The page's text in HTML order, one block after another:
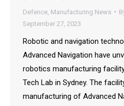
Defence Manufacturing News
September 27, 2023
Robotic and navigation
Advanced Navigation have
robotics manufacturing
Tech Lab in Sydney. The
manufacturing of Advanced